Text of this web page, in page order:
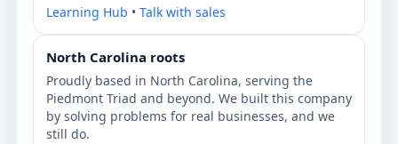
Learning Hub • Talk with sales
North Carolina roots
Proudly based in North Carolina, serving the
Piedmont Triad and beyond. We built this company
by solving problems for real businesses, and we
still do.